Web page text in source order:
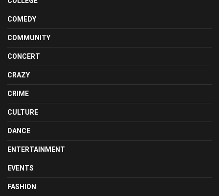
COMEDY
COMMUNITY
CONCERT
CRAZY
CRIME
CULTURE
DANCE
ENTERTAINMENT
EVENTS
FASHION